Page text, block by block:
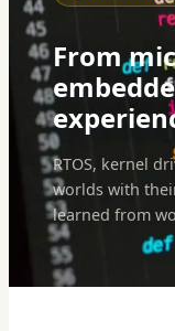
From
RTOS, kernel
worlds with
learned from